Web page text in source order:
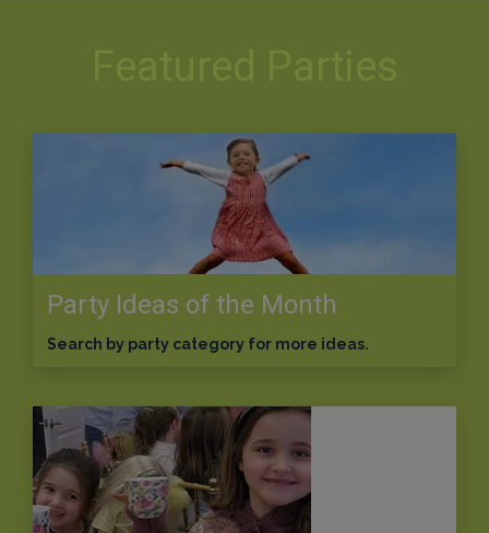
Party Ideas of the Month
Search by party category for more ideas.